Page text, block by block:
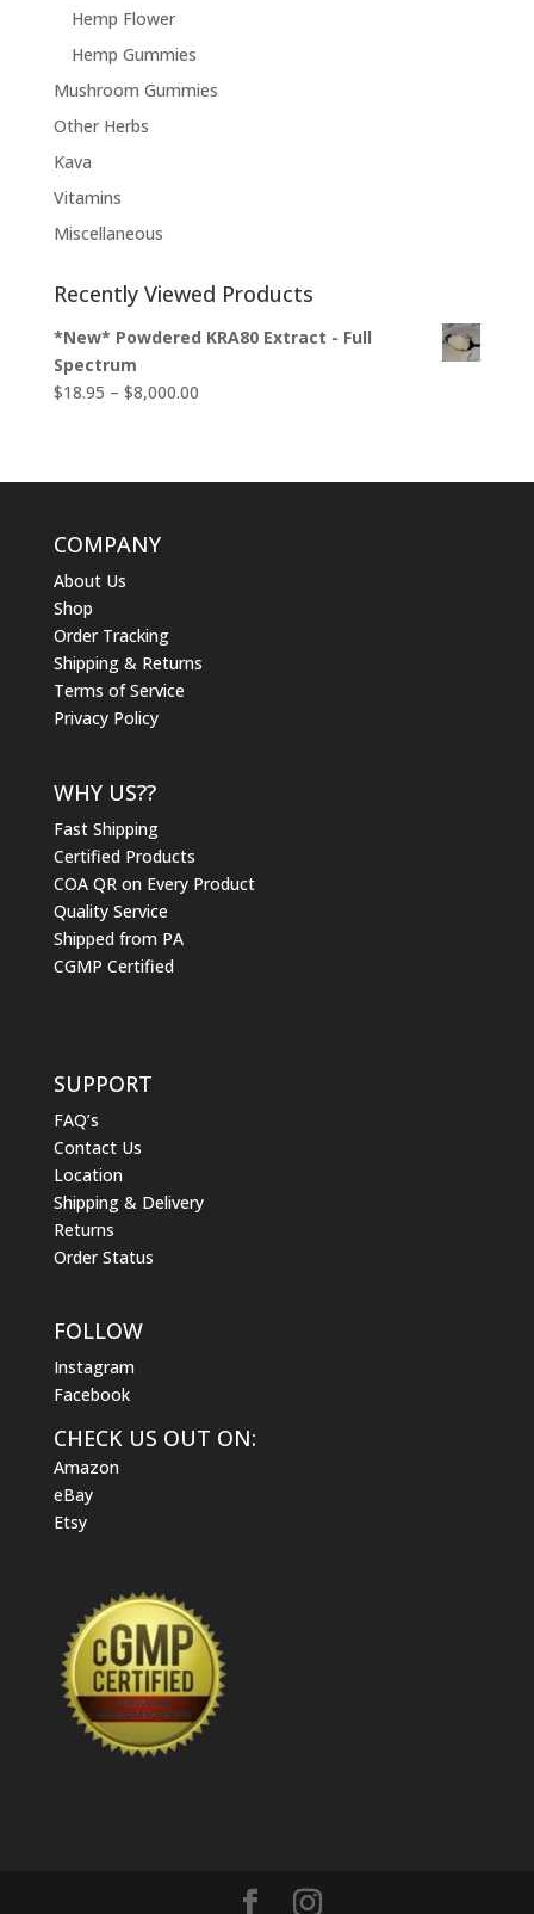
Hemp Flower
Hemp Gummies
Mushroom Gummies
Other Herbs
Kava
Vitamins
Miscellaneous
Recently Viewed Products
*New* Powdered KRA80 Extract - Full
Spectrum
$18.95 – $8,000.00Price
COMPANY
About Us
Shop
Order Tracking
Shipping & Returns
Terms of Service
Privacy Policy
WHY US??
Fast Shipping
Certified Products
COA QR on Every Product
Quality Service
Shipped from PA
CGMP Certified
SUPPORT
FAQ’s
Contact Us
Location
Shipping & Delivery
Returns
Order Status
FOLLOW
Instagram
Facebook
CHECK US OUT ON:
Amazon
eBay
Etsy